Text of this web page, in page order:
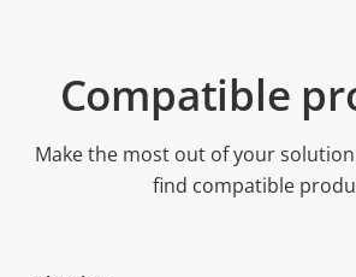
Compatible
Make the most out of your
find compatible